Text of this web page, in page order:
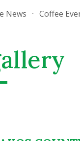
News Coffee